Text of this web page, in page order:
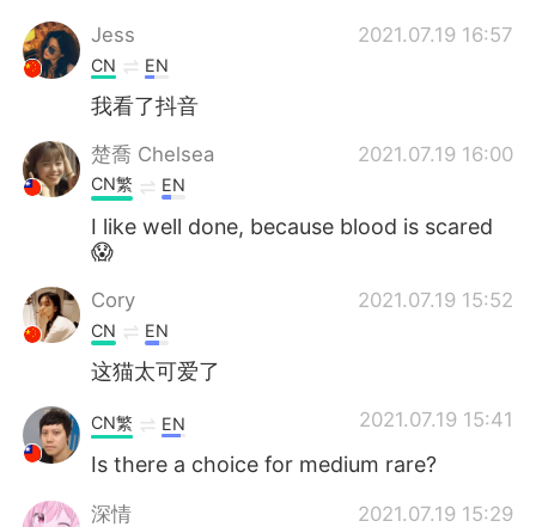
Jess 2021.07.19 16:57
CN EN
我看了抖音
楚喬 Chelsea 2021.07.19 16:00
CN繁 EN
I like well done, because blood is scared
😱
Cory 2021.07.19 15:52
CN EN
这猫太可爱了
2021.07.19 15:41
CN繁 EN
Is there a choice for medium rare?
深情 2021.07.19 15:29